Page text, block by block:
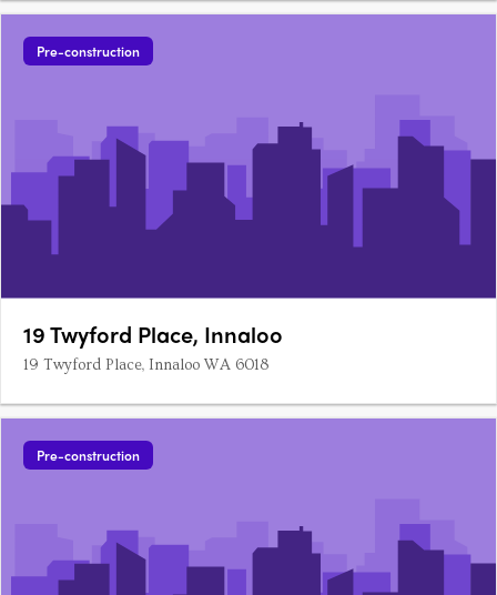
bespoke joinery and full-height glazing framing views across
the oval, Kings Park, the Swan River, Lake Monger and the….
Pre-construction
19 Twyford Place, Innaloo
19 Twyford Place, Innaloo WA 6018
Pre-construction